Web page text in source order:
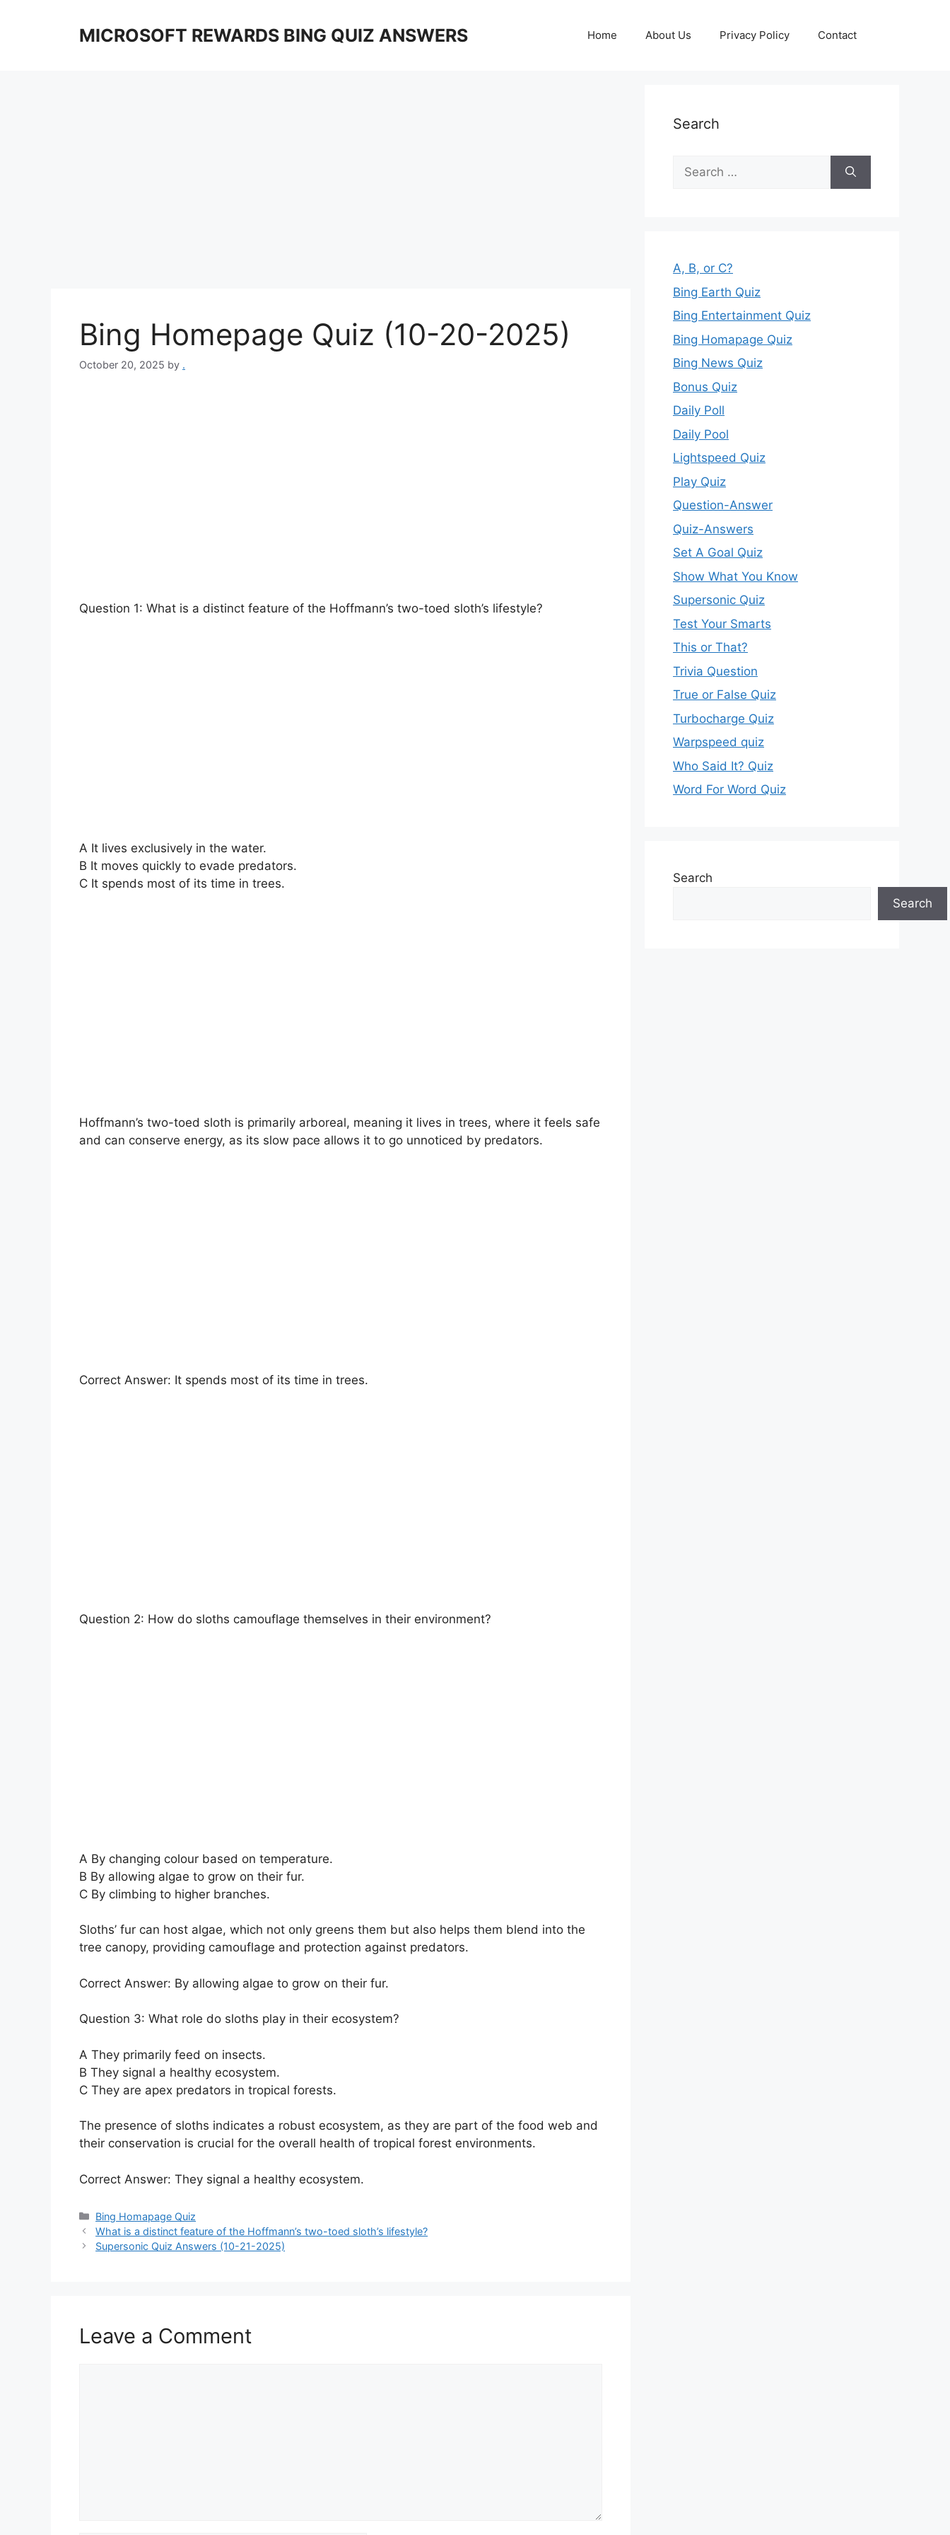
MICROSOFT REWARDS BING QUIZ ANSWERS Home About Us Privacy Policy Contact
Bing Homepage Quiz (10-20-2025)
October 20, 2025 by .
Question 1: What is a distinct feature of the Hoffmann’s two-toed sloth’s lifestyle?
A It lives exclusively in the water.
B It moves quickly to evade predators.
C It spends most of its time in trees.
Hoffmann’s two-toed sloth is primarily arboreal, meaning it lives in trees, where it feels safe
and can conserve energy, as its slow pace allows it to go unnoticed by predators.
Correct Answer: It spends most of its time in trees.
Question 2: How do sloths camouflage themselves in their environment?
A By changing colour based on temperature.
B By allowing algae to grow on their fur.
C By climbing to higher branches.
Sloths’ fur can host algae, which not only greens them but also helps them blend into the
tree canopy, providing camouflage and protection against predators.
Correct Answer: By allowing algae to grow on their fur.
Question 3: What role do sloths play in their ecosystem?
A They primarily feed on insects.
B They signal a healthy ecosystem.
C They are apex predators in tropical forests.
The presence of sloths indicates a robust ecosystem, as they are part of the food web and
their conservation is crucial for the overall health of tropical forest environments.
Correct Answer: They signal a healthy ecosystem.
Categories
Bing Homapage Quiz
What is a distinct feature of the Hoffmann’s two-toed sloth’s lifestyle?
Supersonic Quiz Answers (10-21-2025)
Leave a Comment
Search
Search
for:
A, B, or C?
Bing Earth Quiz
Bing Entertainment Quiz
Bing Homapage Quiz
Bing News Quiz
Bonus Quiz
Daily Poll
Daily Pool
Lightspeed Quiz
Play Quiz
Question-Answer
Quiz-Answers
Set A Goal Quiz
Show What You Know
Supersonic Quiz
Test Your Smarts
This or That?
Trivia Question
True or False Quiz
Turbocharge Quiz
Warpspeed quiz
Who Said It? Quiz
Word For Word Quiz
Search
Search